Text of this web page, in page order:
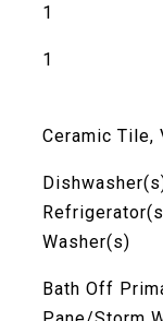
1
1
Ceramic Tile,
Washer(s)
Bath Off